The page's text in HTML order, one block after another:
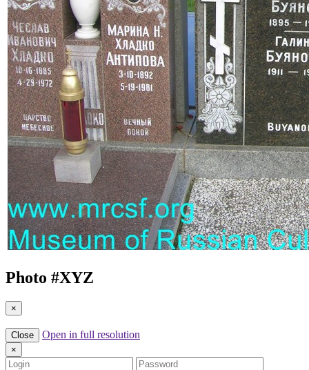
Photo #XYZ
×
Close Open in full resolution
×
Login
Password